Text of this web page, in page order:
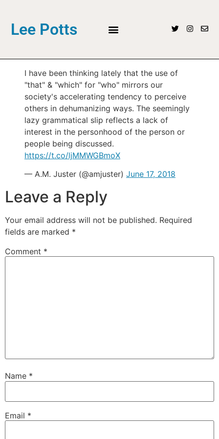
Lee Potts
I have been thinking lately that the use of
"that" & "which" for "who" mirrors our
society's accelerating tendency to perceive
others in dehumanizing ways. The seemingly
lazy grammatical slip reflects a lack of
interest in the personhood of the person or
people being discussed.
https://t.co/ljMMWGBmoX
— A.M. Juster (@amjuster) June 17, 2018
Leave a Reply
Your email address will not be published. Required
fields are marked *
Comment *
Name *
Email *